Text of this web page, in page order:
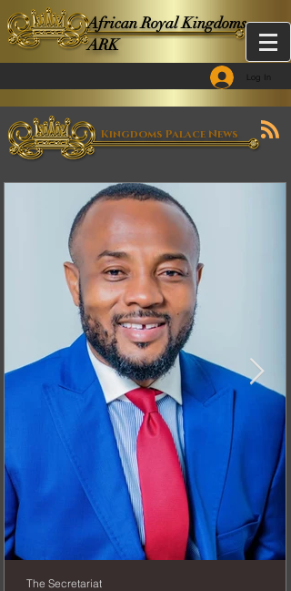
African Royal Kingdoms -
ARK
Log In
Kingdoms Palace News
The Secretariat